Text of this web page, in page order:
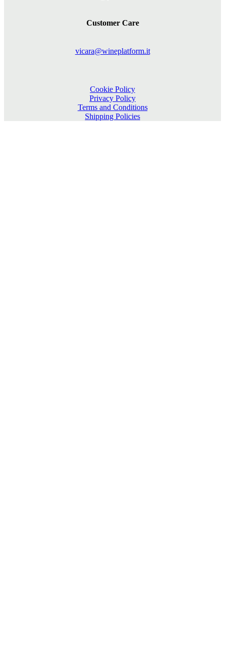
Customer Care
vicara@wineplatform.it
Cookie Policy
Privacy Policy
Terms and Conditions
Shipping Policies